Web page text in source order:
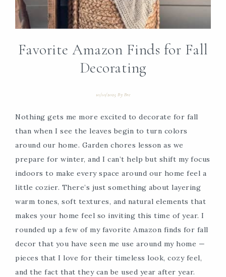
Favorite Amazon Finds for Fall
Decorating
10/10/2025 By Bre
Nothing gets me more excited to decorate for fall
than when I see the leaves begin to turn colors
around our home. Garden chores lesson as we
prepare for winter, and I can’t help but shift my focus
indoors to make every space around our home feel a
little cozier. There’s just something about layering
warm tones, soft textures, and natural elements that
makes your home feel so inviting this time of year. I
rounded up a few of my favorite Amazon finds for fall
decor that you have seen me use around my home —
pieces that I love for their timeless look, cozy feel,
and the fact that they can be used year after year.